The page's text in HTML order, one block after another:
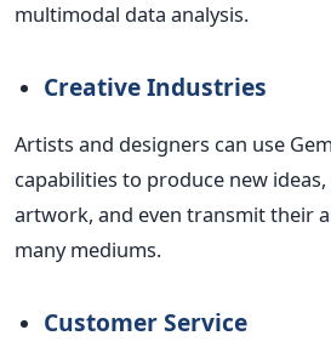
multimodal data analysis.
Creative Industries
Artists and designers can use
capabilities to produce new
artwork, and even transmit their
many mediums.
Customer Service